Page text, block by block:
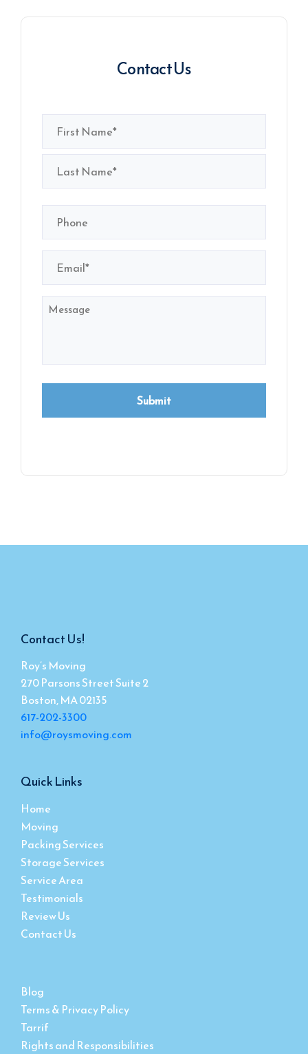
Contact Us
(Required)
First
(Required)
(Required)
Message
Contact Us!
Roy’s Moving
270 Parsons Street Suite 2
Boston, MA 02135
617-202-3300
info@roysmoving.com
Quick Links
Home
Moving
Packing Services
Storage Services
Service Area
Testimonials
Review Us
Contact Us
Blog
Terms & Privacy Policy
Tarrif
Rights and Responsibilities